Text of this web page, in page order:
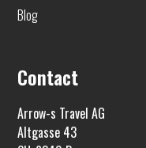
Blog
Contact
Arrow-s Travel AG
Altgasse 43